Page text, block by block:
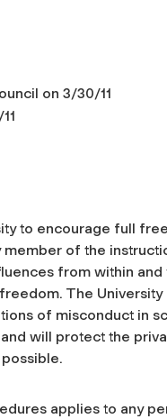
on 3/30/11
to encourage full
of the
from within
The
of misconduct in
will protect the
applies to any